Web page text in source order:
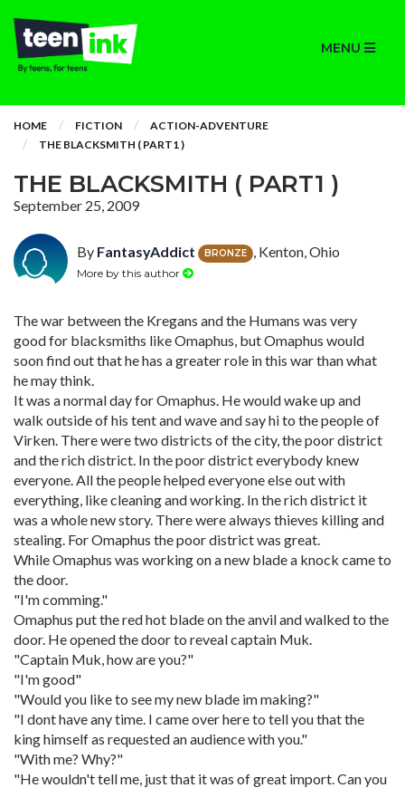
MENU
HOME FICTION
ACTION-ADVENTURE
THE BLACKSMITH ( PART1 )
THE BLACKSMITH ( PART1 )
September 25, 2009
By FantasyAddict BRONZE , Kenton, Ohio
More by this author
The war between the Kregans and the Humans was very
good for blacksmiths like Omaphus, but Omaphus would
soon find out that he has a greater role in this war than what
he may think.
It was a normal day for Omaphus. He would wake up and
walk outside of his tent and wave and say hi to the people of
Virken. There were two districts of the city, the poor district
and the rich district. In the poor district everybody knew
everyone. All the people helped everyone else out with
everything, like cleaning and working. In the rich district it
was a whole new story. There were always thieves killing and
stealing. For Omaphus the poor district was great.
While Omaphus was working on a new blade a knock came to
the door.
"I'm comming."
Omaphus put the red hot blade on the anvil and walked to the
door. He opened the door to reveal captain Muk.
"Captain Muk, how are you?"
"I'm good"
"Would you like to see my new blade im making?"
"I dont have any time. I came over here to tell you that the
king himself as requested an audience with you."
"With me? Why?"
"He wouldn't tell me, just that it was of great import. Can you